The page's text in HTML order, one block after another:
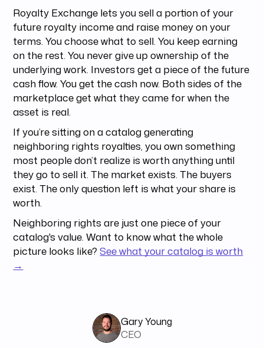
Royalty Exchange lets you sell a portion of your
future royalty income and raise money on your
terms. You choose what to sell. You keep earning
on the rest. You never give up ownership of the
underlying work. Investors get a piece of the future
cash flow. You get the cash now. Both sides of the
marketplace get what they came for when the
asset is real.
If you’re sitting on a catalog generating
neighboring rights royalties, you own something
most people don’t realize is worth anything until
they go to sell it. The market exists. The buyers
exist. The only question left is what your share is
worth.
Neighboring rights are just one piece of your
catalog's value. Want to know what the whole
picture looks like?See what your catalog is worth
→
Gary Young
CEO